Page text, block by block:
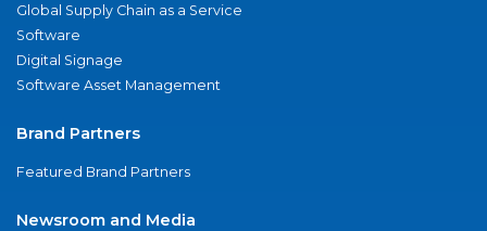
Global Supply Chain as a Service
Software
Digital Signage
Software Asset Management
Brand Partners
Featured Brand Partners
Newsroom and Media